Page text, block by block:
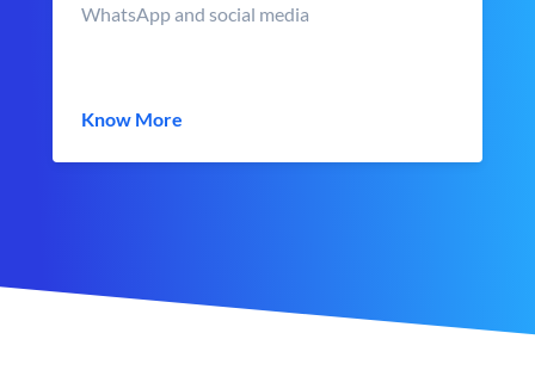
WhatsApp and social media
Know More